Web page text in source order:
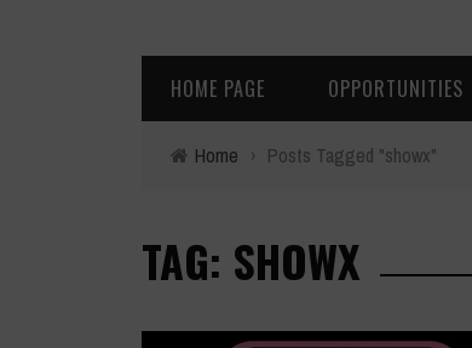
HOME PAGE OPPORTUNITIES
Home › Posts Tagged "showx"
TAG: SHOWX